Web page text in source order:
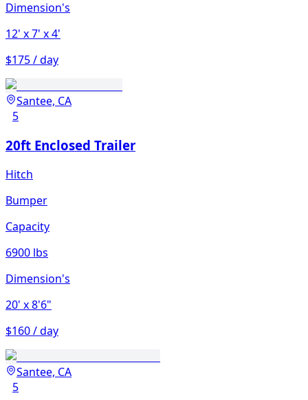
Dimension's
12' x 7' x 4'
$175 / day
Santee, CA
5
20ft Enclosed Trailer
Hitch
Bumper
Capacity
6900 lbs
Dimension's
20' x 8'6"
$160 / day
Santee, CA
5